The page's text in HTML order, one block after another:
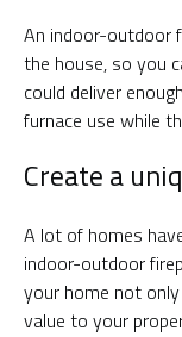
An indoor-outdoor
the house, so you
could deliver
furnace use while
Create a
A lot of homes
indoor-outdoor
your home not
value to your